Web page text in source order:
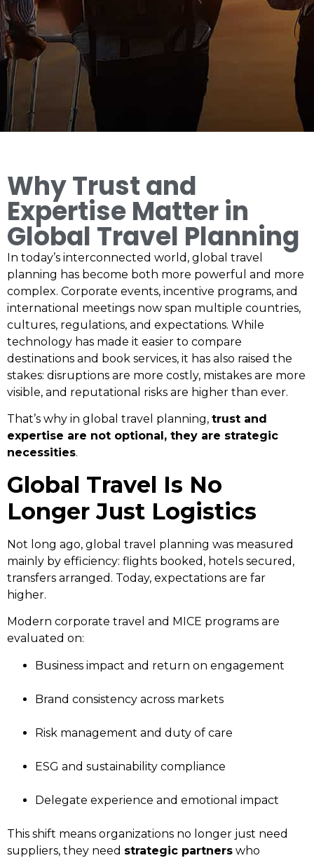
Why Trust and
Expertise Matter in
Global Travel Planning
In today’s interconnected world, global travel
planning has become both more powerful and more
complex. Corporate events, incentive programs, and
international meetings now span multiple countries,
cultures, regulations, and expectations. While
technology has made it easier to compare
destinations and book services, it has also raised the
stakes: disruptions are more costly, mistakes are more
visible, and reputational risks are higher than ever.
That’s why in global travel planning, trust and
expertise are not optional, they are strategic
necessities.
Global Travel Is No
Longer Just Logistics
Not long ago, global travel planning was measured
mainly by efficiency: flights booked, hotels secured,
transfers arranged. Today, expectations are far
higher.
Modern corporate travel and MICE programs are
evaluated on:
Business impact and return on engagement
Brand consistency across markets
Risk management and duty of care
ESG and sustainability compliance
Delegate experience and emotional impact
This shift means organizations no longer just need
suppliers, they need strategic partners who